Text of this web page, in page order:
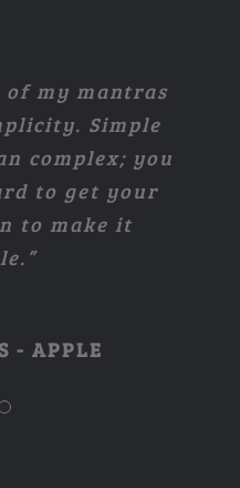
of my mantras
Simple
complex; you
to get your
to make it
- APPLE
and
good, then
else
on it for
out what’s
- APPLE